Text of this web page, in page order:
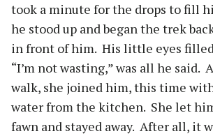
took a minute for the drops to fill
he stood up and began the trek
in front of him. His little eyes
“I’m not wasting,” was all he said.
walk, she joined him, this time
water from the kitchen. She let
fawn and stayed away. After all, it